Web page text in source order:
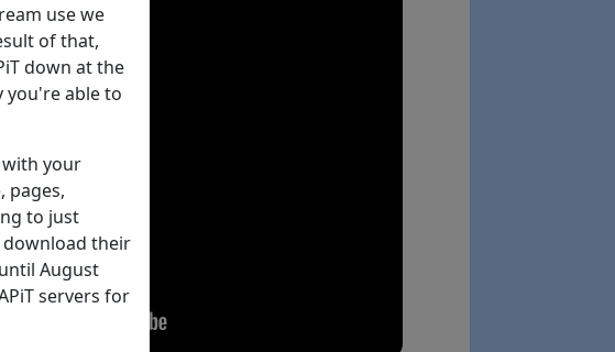
use we
of that,
down at the
you're able to
your
pages,
to just
download their
August
servers for